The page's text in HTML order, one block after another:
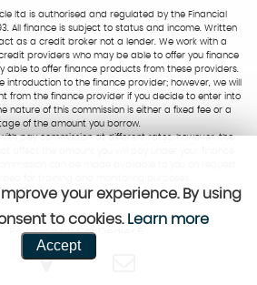
ltd is authorised and regulated by the Financial
All finance is subject to status and income. Written
as a credit broker not a lender. We work with a
providers who may be able to offer you finance
able to offer finance products from these providers.
introduction to the finance provider; however, we will
from the finance provider if you decide to enter into
nature of this commission is either a fixed fee or a
of the amount you borrow.
pay commission at different rates, however, the
Powered by Car Dealer 5
CAR DEALER WEBSITES - SYMPHONY
your experience. By using
to cookies. Learn more
Accept